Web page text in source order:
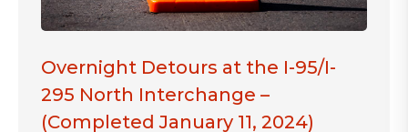
Overnight Detours at the I-95/I-
295 North Interchange –
(Completed January 11, 2024)